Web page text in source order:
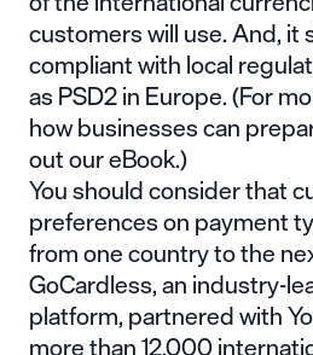
customers will use. And, it
compliant with local
asPSD2in Europe. (For
how businesses can
out our eBook.)
You should consider that
preferences on payment
from one country to the
GoCardless, an industry-
platform, partnered with
more than 12,000